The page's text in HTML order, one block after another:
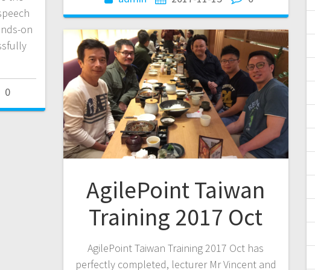
on
0
AgilePoint Taiwan
Training 2017 Oct
AgilePoint Taiwan Training 2017 Oct has
perfectly completed, lecturer Mr Vincent and